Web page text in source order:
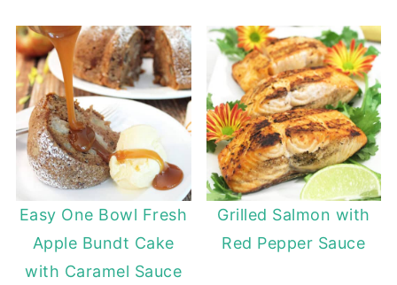
Easy One Bowl Fresh
Apple Bundt Cake
with Caramel Sauce
Grilled Salmon with
Red Pepper Sauce